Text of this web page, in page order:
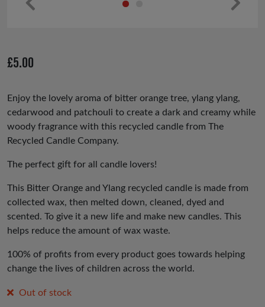
us
£5.00
Enjoy the lovely aroma of bitter orange tree, ylang ylang,
cedarwood and patchouli to create a dark and creamy while
woody fragrance with this recycled candle from The
Recycled Candle Company.
The perfect gift for all candle lovers!
This Bitter Orange and Ylang recycled candle is made from
collected wax, then melted down, cleaned, dyed and
scented. To give it a new life and make new candles. This
helps reduce the amount of wax waste.
100% of profits from every product goes towards helping
change the lives of children across the world.
Out of stock